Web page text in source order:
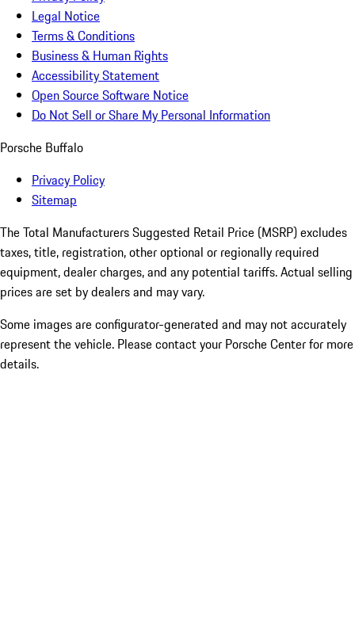
Legal Notice
Terms & Conditions
Business & Human Rights
Accessibility Statement
Open Source Software Notice
Do Not Sell or Share My Personal Information
Porsche Buffalo
Privacy Policy
Sitemap
The Total Manufacturers Suggested Retail Price (MSRP) excludes
taxes, title, registration, other optional or regionally required
equipment, dealer charges, and any potential tariffs. Actual selling
prices are set by dealers and may vary.
Some images are configurator-generated and may not accurately
represent the vehicle. Please contact your Porsche Center for more
details.